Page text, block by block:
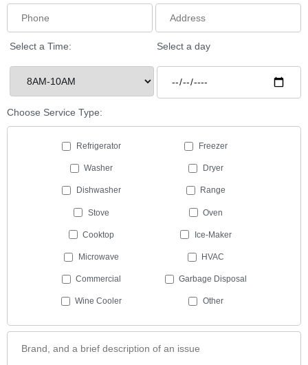
Select a Time: Select a day
Choose Service Type:
Refrigerator Freezer
Washer Dryer
Dishwasher Range
Stove Oven
Cooktop Ice-Maker
Microwave HVAC
Commercial Garbage Disposal
Wine Cooler Other